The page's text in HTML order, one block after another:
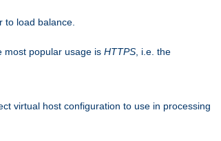
to load balance.
most popular usage is HTTPS , i.e. the
virtual host configuration to use in processing